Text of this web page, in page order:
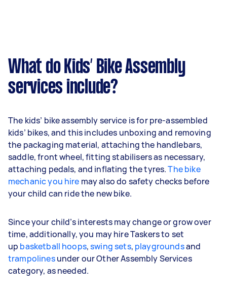
What do Kids’ Bike Assembly
services include?
The kids’ bike assembly service is for pre-assembled
kids’ bikes, and this includes unboxing and removing
the packaging material, attaching the handlebars,
saddle, front wheel, fitting stabilisers as necessary,
attaching pedals, and inflating the tyres.The bike
mechanic you hire may also do safety checks before
your child can ride the new bike.
Since your child’s interests may change or grow over
time, additionally, you may hire Taskers to set
up basketball hoops,swing sets, playgroundsand
trampolinesunder our Other Assembly Services
category, as needed.